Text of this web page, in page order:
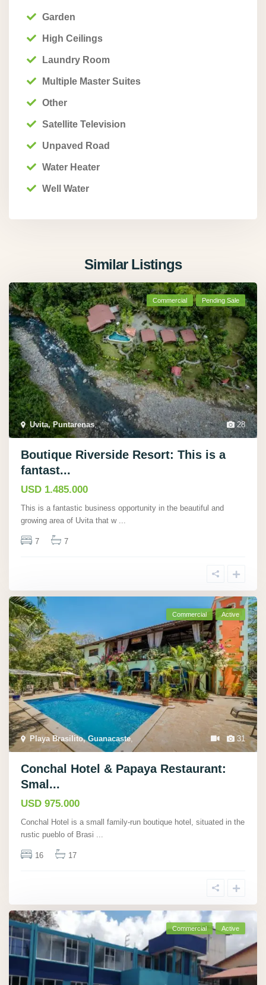
Garden
High Ceilings
Laundry Room
Multiple Master Suites
Other
Satellite Television
Unpaved Road
Water Heater
Well Water
Similar Listings
28
Uvita, Puntarenas,
Commercial Pending Sale
Boutique Riverside Resort: This is a
fantast...
USD 1.485.000
This is a fantastic business opportunity in the beautiful and
growing area of Uvita that w ...
7 7
31
Playa Brasilito, Guanacaste,
Commercial Active
Conchal Hotel & Papaya Restaurant:
Smal...
USD 975.000
Conchal Hotel is a small family-run boutique hotel, situated in the
rustic pueblo of Brasi ...
16 17
Commercial Active